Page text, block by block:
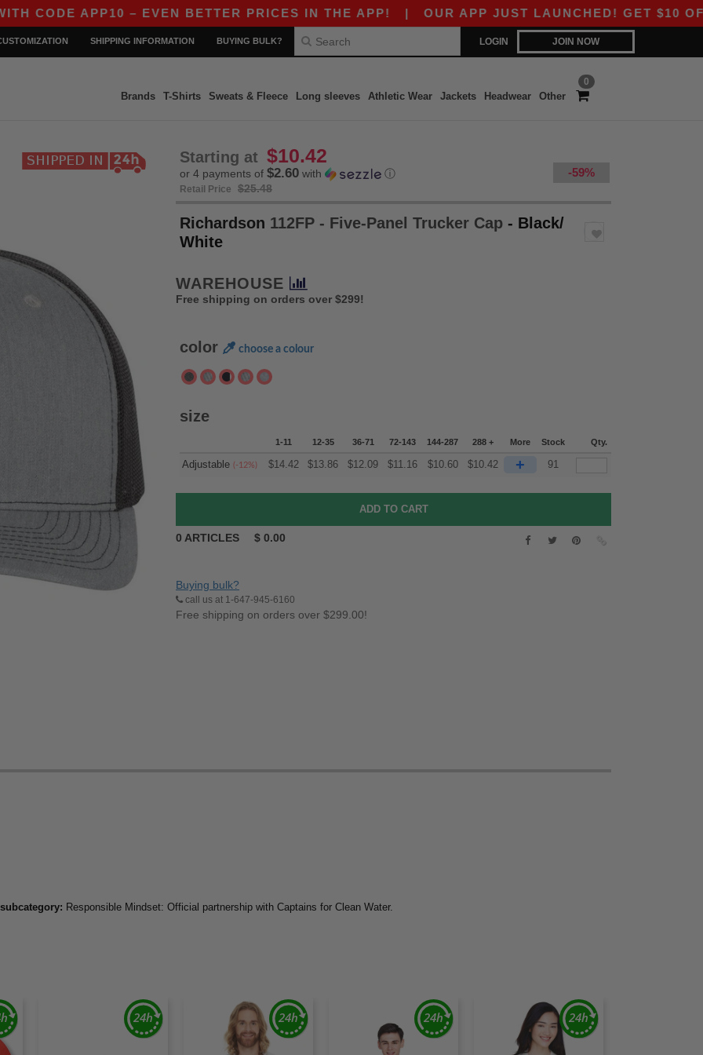
APP10 – EVEN BETTER PRICES IN THE APP! |OUR APP JUST LAUNCHED! GET $10 OFF
LOGIN JOIN NOW
SHIPPING INFORMATION BUYING BULK?
0
Brands T-Shirts Sweats & Fleece Long sleeves Athletic Wear Jackets Headwear Other
Starting at $10.42
or 4 payments of $2.60 with ⓘ
Retail Price $25.48
-59%
Richardson 112FP - Five-Panel Trucker Cap - Black/
White
WAREHOUSE
Free shipping on orders over $299!
color choose a colour
size
1-11 12-35 36-71 72-143 144-287 288 + More Stock Qty.
Adjustable (-12%) $14.42 $13.86 $12.09 $11.16 $10.60 $10.42 + 91
0 ARTICLES $ 0.00
Buying bulk?
call us at 1-647-945-6160
Free shipping on orders over $299.00!
Responsible Mindset: Official partnership with Captains for Clean Water.